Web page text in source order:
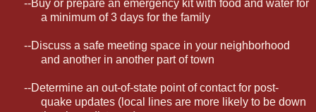
--Buy or prepare an emergency kit with food and water for
a minimum of 3 days for the family
--Discuss a safe meeting space in your neighborhood
and another in another part of town
--Determine an out-of-state point of contact for post-
quake updates (local lines are more likely to be down